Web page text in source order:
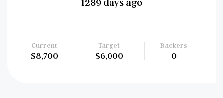
Current
$8,700
Target
$6,000
Backers
0